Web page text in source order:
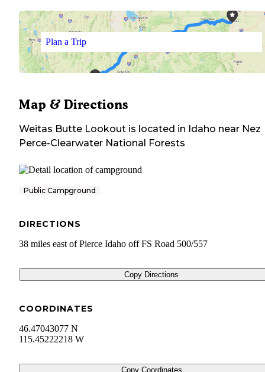
Plan a Trip
Map & Directions
Weitas Butte Lookout is located in Idaho near Nez
Perce-Clearwater National Forests
Public Campground
DIRECTIONS
38 miles east of Pierce Idaho off FS Road 500/557
Copy Directions
COORDINATES
46.47043077 N
115.45222218 W
Copy Coordinates